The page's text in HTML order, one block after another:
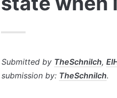
Submitted by TheSchnilch,
submission by: TheSchnilch.